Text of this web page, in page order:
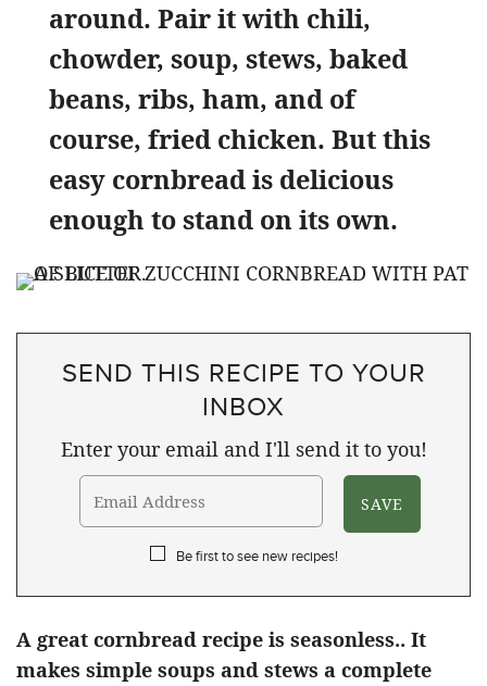
around. Pair it with chili,
chowder, soup, stews, baked
beans, ribs, ham, and of
course, fried chicken. But this
easy cornbread is delicious
enough to stand on its own.
SEND THIS RECIPE TO YOUR
INBOX
Enter your email and I'll send it to you!
Be first to see new recipes!
A great cornbread recipe is seasonless.. It
makes simple soups and stews a complete